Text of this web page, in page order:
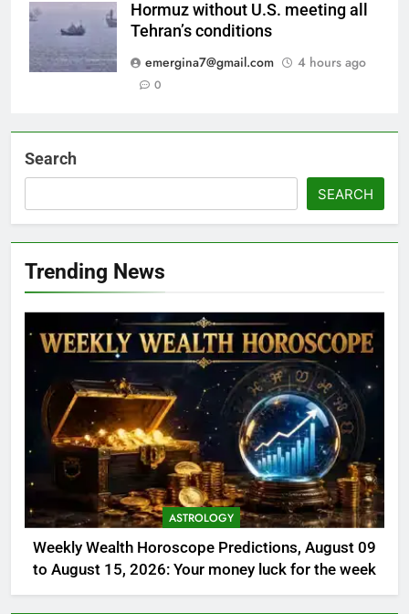
Hormuz without U.S. meeting all
Tehran’s conditions
emergina7@gmail.com
4 hours ago
0
Search
SEARCH
Trending News
ASTROLOGY
Weekly Wealth Horoscope Predictions, August 09
to August 15, 2026: Your money luck for the week